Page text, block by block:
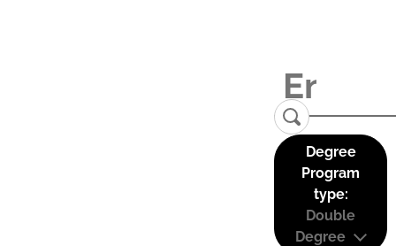
Degree
Program
type:
Double
Degree